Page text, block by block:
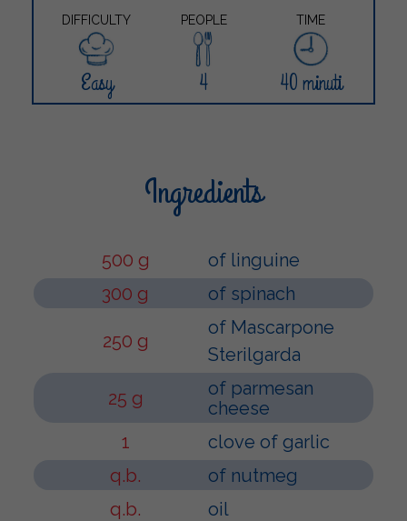
DIFFICULTY PEOPLE TIME
Easy 4 40 minuti
Ingredients
500 g
of linguine
300 g
of spinach
250 g
of Mascarpone
Sterilgarda
25 g
of parmesan
cheese
1
clove of garlic
q.b.
of nutmeg
q.b.
oil